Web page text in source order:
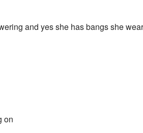
and yes she has bangs she
on